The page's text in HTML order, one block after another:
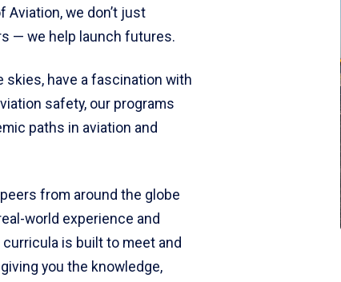
Aviation, we don’t just
— we help launch futures.
skies, have a fascination with
safety, our programs
paths in aviation and
from around the globe
world experience and
is built to meet and
you the knowledge,